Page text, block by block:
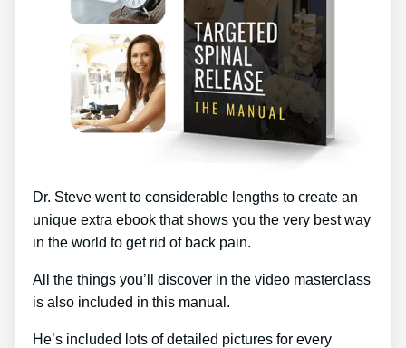
Dr. Steve went to considerable lengths to create an
unique extra ebook that shows you the very best way
in the world to get rid of back pain.
All the things you’ll discover in the video masterclass
is also included in this manual.
He’s included lots of detailed pictures for every